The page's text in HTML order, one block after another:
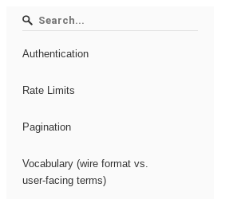
Authentication
Rate Limits
Pagination
Vocabulary (wire format vs.
user-facing terms)